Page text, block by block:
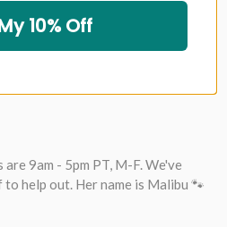
9am - 5pm PT, M-F. We've
help out. Her name is Malibu 🐾
10% Off